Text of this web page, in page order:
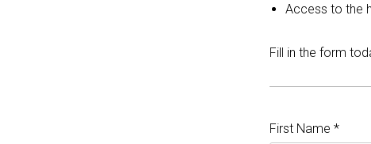
Access to the
Fill in the form
First Name *